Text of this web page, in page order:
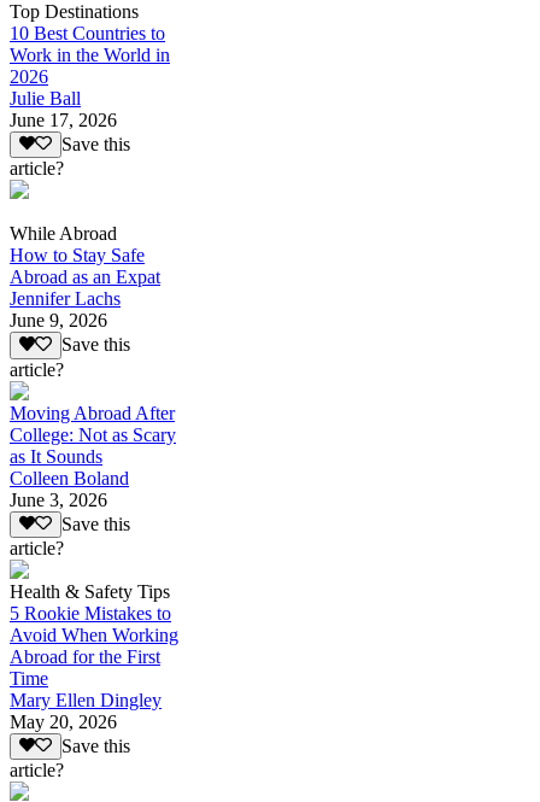
Top Destinations
10 Best Countries to
Work in the World in
2026
Julie Ball
June 17, 2026
Save this
article?
While Abroad
How to Stay Safe
Abroad as an Expat
Jennifer Lachs
June 9, 2026
Save this
article?
Moving Abroad After
College: Not as Scary
as It Sounds
Colleen Boland
June 3, 2026
Save this
article?
Health & Safety Tips
5 Rookie Mistakes to
Avoid When Working
Abroad for the First
Time
Mary Ellen Dingley
May 20, 2026
Save this
article?